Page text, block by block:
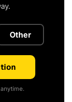
Other